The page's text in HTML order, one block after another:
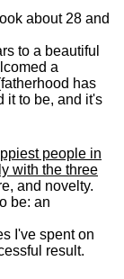
about 28 and
to a beautiful
a
has
it to be, and it's
people in
with the three
and novelty.
be: an
I've spent on
result.